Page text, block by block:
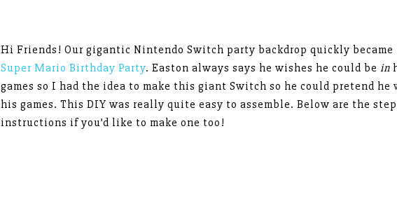
Hi Friends! Our gigantic Nintendo Switch party backdrop quickly became
Super Mario Birthday Party. Easton always says he wishes he could be in
games so I had the idea to make this giant Switch so he could pretend
his games. This DIY was really quite easy to assemble. Below are the
instructions if you’d like to make one too!